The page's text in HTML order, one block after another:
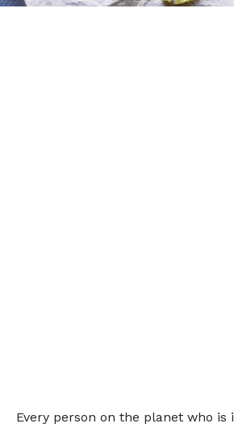
Every person on the planet who is